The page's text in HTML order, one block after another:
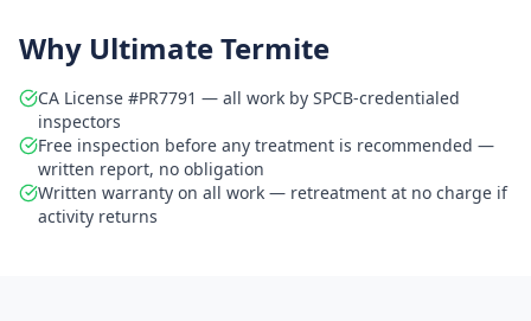
Why Ultimate Termite
CA License #PR7791 — all work by SPCB-credentialed
inspectors
Free inspection before any treatment is recommended —
written report, no obligation
Written warranty on all work — retreatment at no charge if
activity returns